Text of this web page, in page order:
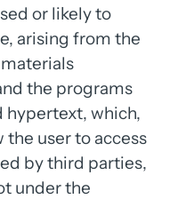
or likely
arising from
the
hypertext,
the user to
by third
under